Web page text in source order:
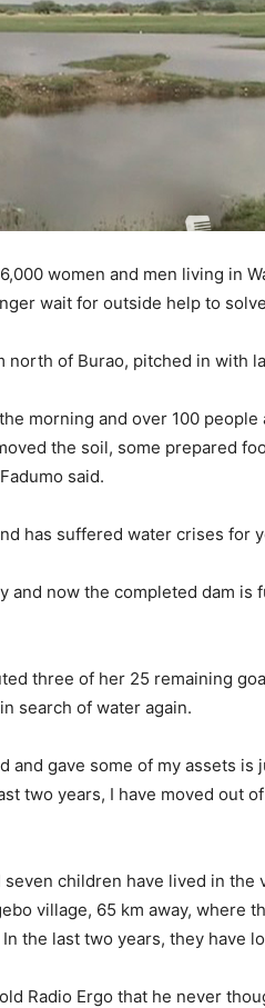
women and men living in
wait for outside help to
north of Burao, pitched in with
morning and over 100
the soil, some prepared
said.
has suffered water crises for
and now the completed dam
three of her 25 remaining
search of water again.
and gave some of my assets
two years, I have moved out
seven children have lived in the
village, 65 km away, where
the last two years, they have
Radio Ergo that he never